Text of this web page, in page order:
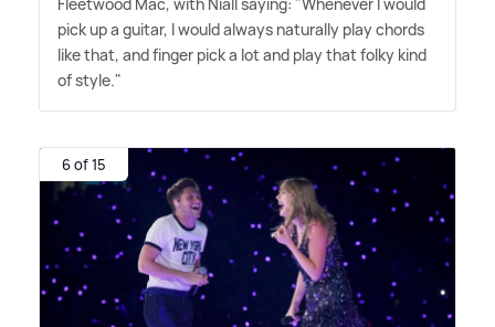
pick up a guitar, I would always naturally play chords
like that, and finger pick a lot and play that folky kind
of style."
6 of 15